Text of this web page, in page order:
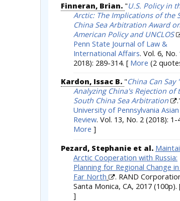
Finneran, Brian. "U.S. Policy in
Arctic: The Implications of the
China Sea Arbitration Award
American Policy and UNCLOS
Penn State Journal of Law &
International Affairs. Vol. 6, No.
2018): 289-314. [ More (2
Kardon, Issac B. "China Can Say
Analyzing China's Rejection of
South China Sea Arbitration
University of Pennsylvania
Review. Vol. 13, No. 2 (2018): 1-
More ]
Pezard, Stephanie et al.
Arctic Cooperation with Russia:
Planning for Regional Change
Far North
. RAND
Santa Monica, CA, 2017 (100p).
]